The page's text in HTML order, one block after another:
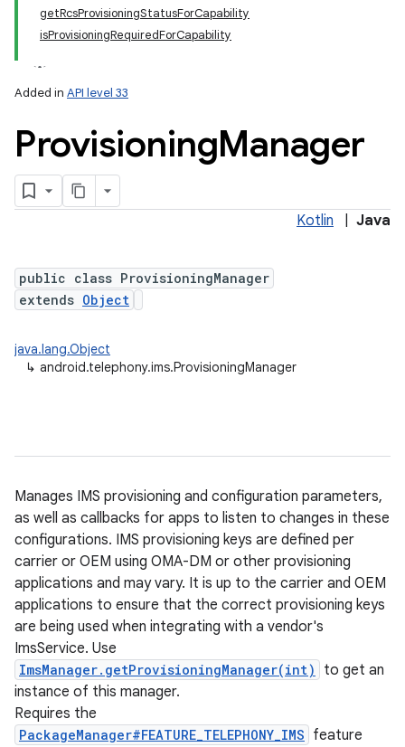
getRcsProvisioningStatusForCapability
isProvisioningRequiredForCapability
Added in API level 33
ProvisioningManager
Kotlin Java
public class ProvisioningManager
extends Object
java.lang.Object
↳ android.telephony.ims.ProvisioningManager
Manages IMS provisioning and configuration parameters,
as well as callbacks for apps to listen to changes in these
configurations. IMS provisioning keys are defined per
carrier or OEM using OMA-DM or other provisioning
applications and may vary. It is up to the carrier and OEM
applications to ensure that the correct provisioning keys
are being used when integrating with a vendor's
ImsService. Use
ImsManager.getProvisioningManager(int)
to get an
instance of this manager.
Requires the
PackageManager#FEATURE_TELEPHONY_IMS feature